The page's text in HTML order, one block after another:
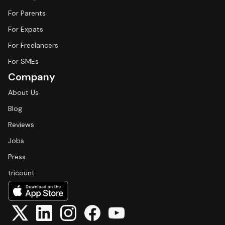
For Parents
For Expats
For Freelancers
For SMEs
Company
About Us
Blog
Reviews
Jobs
Press
tricount